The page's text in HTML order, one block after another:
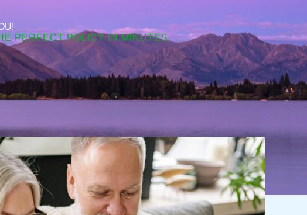
PERFECT POLICY IN MINUTES,